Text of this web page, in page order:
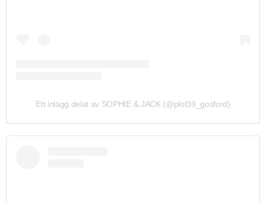
Ett inlägg delat av SOPHIE & JACK (@plot39_gosford)